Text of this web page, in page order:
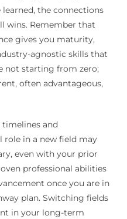
learned, the connections
wins. Remember that
gives you maturity,
agnostic skills that
not starting from zero;
often advantageous,
and
role in a new field may
even with your prior
professional abilities
once you are in
plan. Switching fields
in your long-term